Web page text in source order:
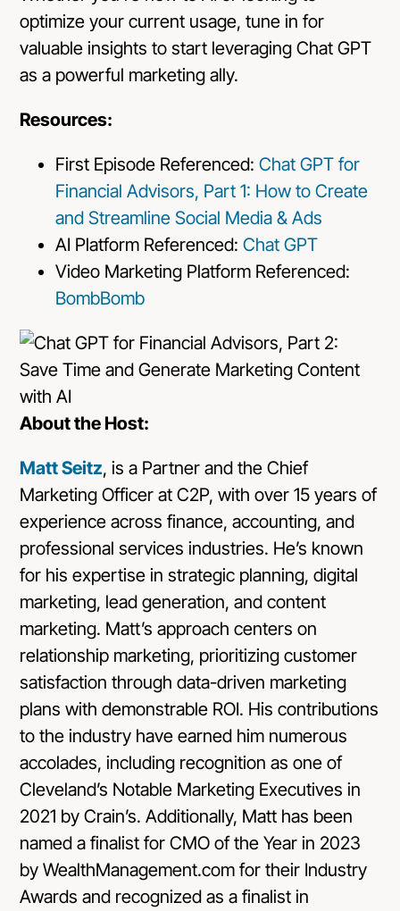
optimize your current usage, tune in for
valuable insights to start leveraging Chat GPT
as a powerful marketing ally.
Resources:
First Episode Referenced:Chat GPT for
Financial Advisors, Part 1: How to Create
and Streamline Social Media & Ads
AI Platform Referenced:Chat GPT
Video Marketing Platform Referenced:
BombBomb
About the Host:
Matt Seitz, is a Partner and the Chief
Marketing Officer at C2P, with over 15 years of
experience across finance, accounting, and
professional services industries. He’s known
for his expertise in strategic planning, digital
marketing, lead generation, and content
marketing. Matt’s approach centers on
relationship marketing, prioritizing customer
satisfaction through data-driven marketing
plans with demonstrable ROI. His contributions
to the industry have earned him numerous
accolades, including recognition as one of
Cleveland’s Notable Marketing Executives in
2021 by Crain’s. Additionally, Matt has been
named a finalist for CMO of the Year in 2023
by WealthManagement.com for their Industry
Awards and recognized as a finalist in